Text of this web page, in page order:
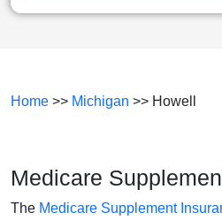
Home >> Michigan >> Howell
Medicare
The Medicare Supplement